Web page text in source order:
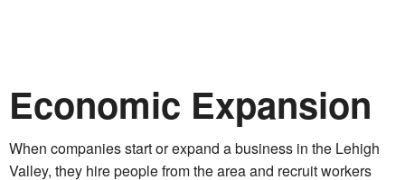
Economic Expansion
When companies start or expand a business in the Lehigh
Valley, they hire people from the area and recruit workers